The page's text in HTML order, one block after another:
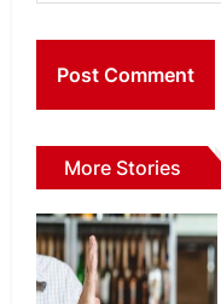
More Stories